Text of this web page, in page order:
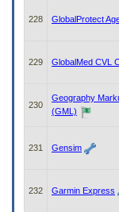
228 GlobalProtect
229 GlobalMed CVL
230
Geography
(GML)
231 Gensim
232 Garmin Express